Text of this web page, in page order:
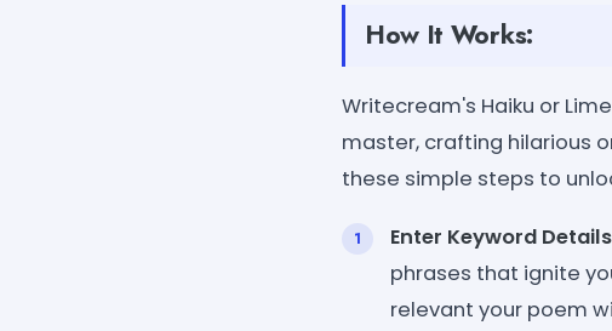
How It Works:
Writecream's Haiku or
master, crafting hilarious
these simple steps to
Enter Keyword Details
phrases that ignite
relevant your poem